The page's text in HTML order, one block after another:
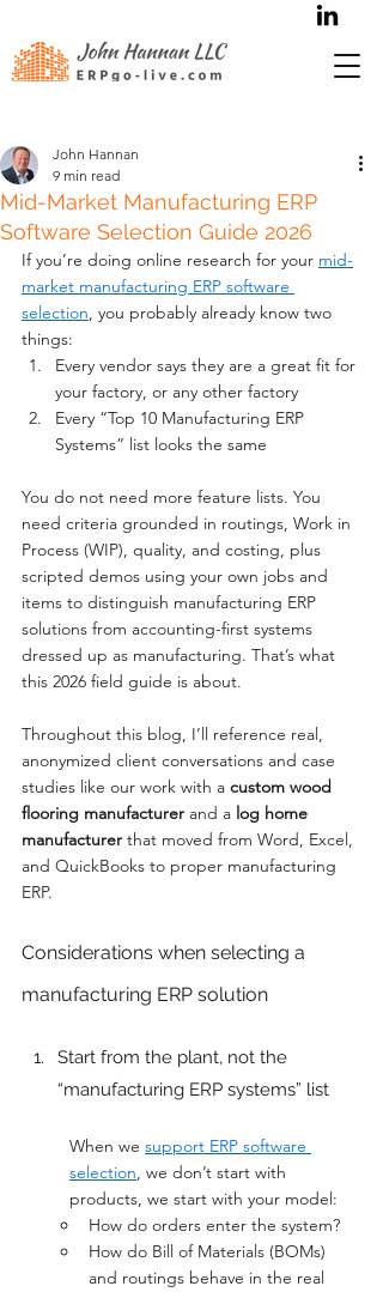
Mid-Market Manufacturing ERP
Software Selection Guide 2026
John Hannan
9 min read
If you’re doing online research for your mid-
market manufacturing ERP software
selection, you probably already know two
things:
Every vendor says they are a great fit for
your factory, or any other factory
Every “Top 10 Manufacturing ERP
Systems” list looks the same
You do not need more feature lists. You
need criteria grounded in routings, Work in
Process (WIP), quality, and costing, plus
scripted demos using your own jobs and
items to distinguish manufacturing ERP
solutions from accounting-first systems
dressed up as manufacturing. That’s what
this 2026 field guide is about.
Throughout this blog, I’ll reference real,
anonymized client conversations and case
studies like our work with a custom wood
flooring manufacturer and a log home
manufacturer that moved from Word, Excel,
and QuickBooks to proper manufacturing
ERP.
Considerations when selecting a
manufacturing ERP solution
Start from the plant, not the
“manufacturing ERP systems” list
When we support ERP software
selection, we don’t start with
products, we start with your model:
How do orders enter the system?
How do Bill of Materials (BOMs)
and routings behave in the real